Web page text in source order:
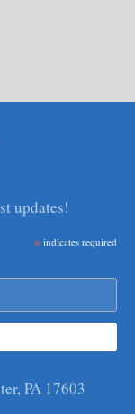
updates!
* indicates required
PA 17603